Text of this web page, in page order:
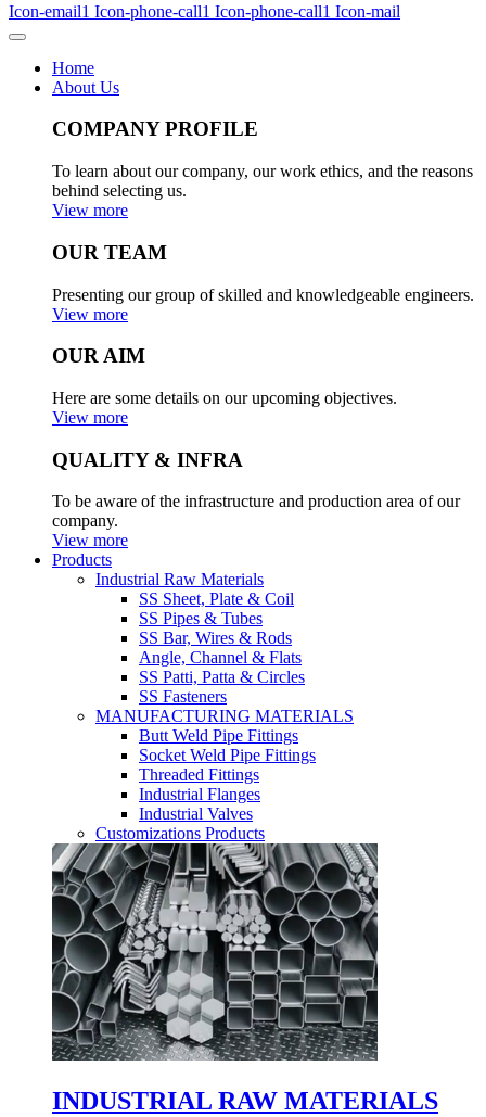
Icon-email1 Icon-phone-call1 Icon-phone-call1 Icon-mail
Home
About Us
COMPANY PROFILE
To learn about our company, our work ethics, and the reasons
behind selecting us.
View more
OUR TEAM
Presenting our group of skilled and knowledgeable engineers.
View more
OUR AIM
Here are some details on our upcoming objectives.
View more
QUALITY & INFRA
To be aware of the infrastructure and production area of our
company.
View more
Products
Industrial Raw Materials
SS Sheet, Plate & Coil
SS Pipes & Tubes
SS Bar, Wires & Rods
Angle, Channel & Flats
SS Patti, Patta & Circles
SS Fasteners
MANUFACTURING MATERIALS
Butt Weld Pipe Fittings
Socket Weld Pipe Fittings
Threaded Fittings
Industrial Flanges
Industrial Valves
Customizations Products
INDUSTRIAL RAW MATERIALS